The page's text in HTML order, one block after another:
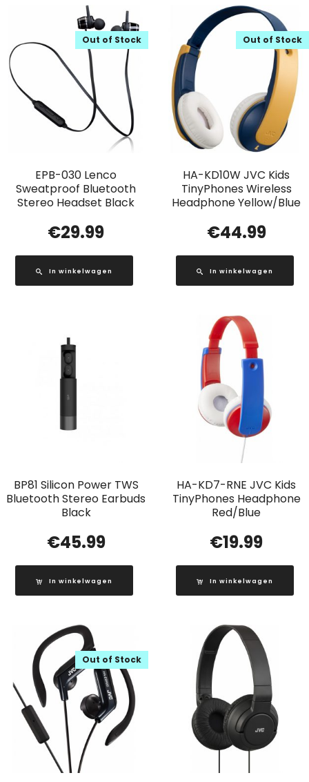
EPB-030 Lenco
Sweatproof Bluetooth
Stereo Headset Black
Out of Stock
€29.99
In winkelwagen
HA-KD10W JVC Kids
TinyPhones Wireless
Headphone Yellow/Blue
Out of Stock
€44.99
In winkelwagen
BP81 Silicon Power TWS
Bluetooth Stereo Earbuds
Black
€45.99
In winkelwagen
HA-KD7-RNE JVC Kids
TinyPhones Headphone
Red/Blue
€19.99
In winkelwagen
Out of Stock